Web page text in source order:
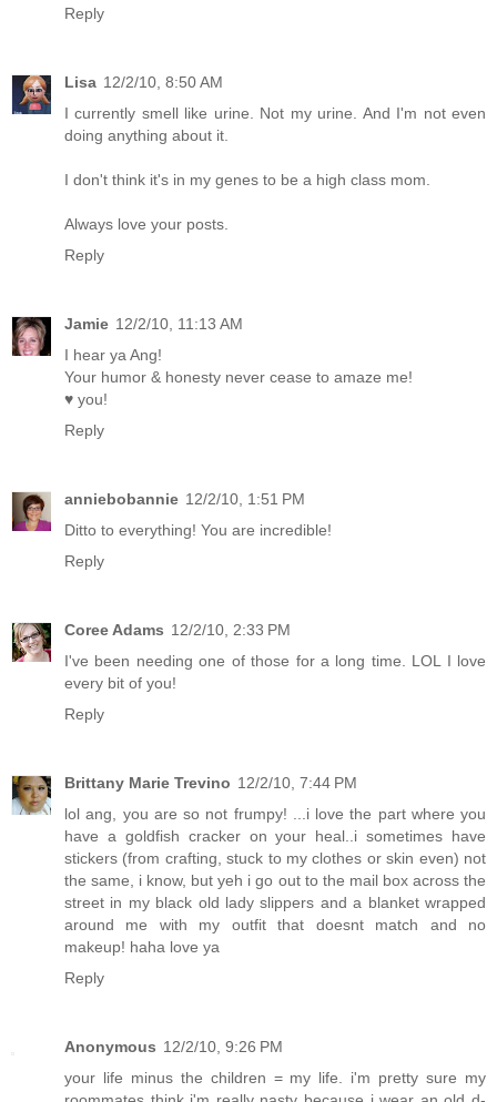
Reply
Lisa 12/2/10, 8:50 AM
I currently smell like urine. Not my urine. And I'm not even
doing anything about it.
I don't think it's in my genes to be a high class mom.
Always love your posts.
Reply
Jamie 12/2/10, 11:13 AM
I hear ya Ang!
Your humor & honesty never cease to amaze me!
♥ you!
Reply
anniebobannie 12/2/10, 1:51 PM
Ditto to everything! You are incredible!
Reply
Coree Adams 12/2/10, 2:33 PM
I've been needing one of those for a long time. LOL I love
every bit of you!
Reply
Brittany Marie Trevino 12/2/10, 7:44 PM
lol ang, you are so not frumpy! ...i love the part where you
have a goldfish cracker on your heal..i sometimes have
stickers (from crafting, stuck to my clothes or skin even) not
the same, i know, but yeh i go out to the mail box across the
street in my black old lady slippers and a blanket wrapped
around me with my outfit that doesnt match and no
makeup! haha love ya
Reply
Anonymous 12/2/10, 9:26 PM
your life minus the children = my life. i'm pretty sure my